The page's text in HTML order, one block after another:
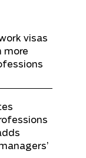
visas
more